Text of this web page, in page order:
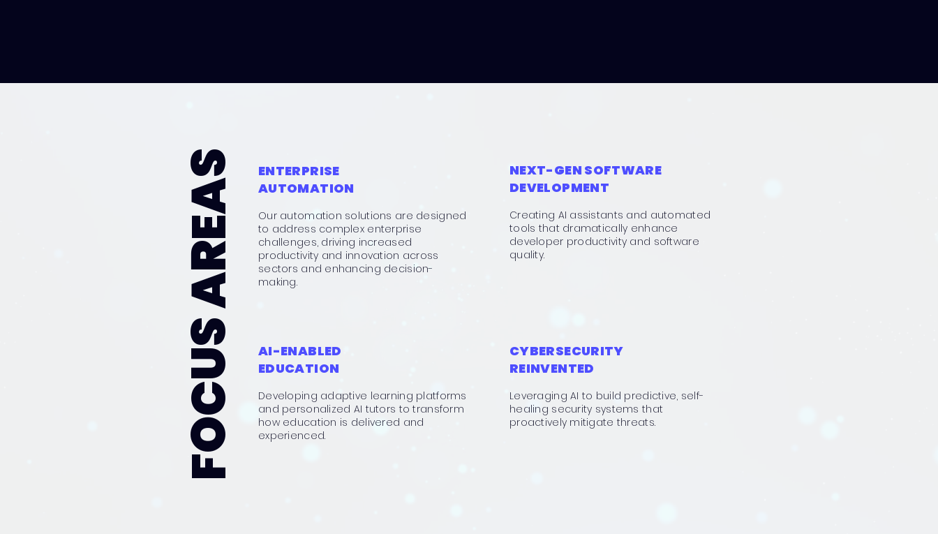
ENTERPRISE
AUTOMATION
Our automation solutions are designed
to address complex enterprise
challenges, driving increased
productivity and innovation across
sectors and enhancing decision-
making.
NEXT-GEN SOFTWARE
DEVELOPMENT
Creating AI assistants and automated
tools that dramatically enhance
developer productivity and software
quality.
FOCUS AREAS
AI-ENABLED
EDUCATION
Developing adaptive learning platforms
and personalized AI tutors to transform
how education is delivered and
experienced.
CYBERSECURITY
REINVENTED
Leveraging AI to build predictive, self-
healing security systems that
proactively mitigate threats.